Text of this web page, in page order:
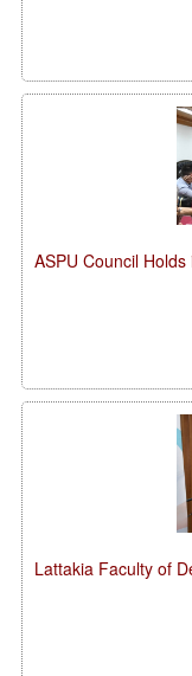
ASPU Council
Lattakia Faculty of